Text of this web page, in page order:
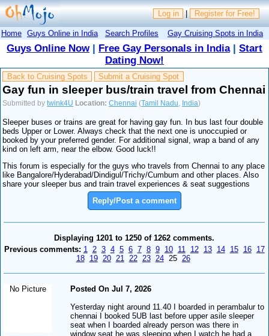
Log in | Register for Free!
Home Guys Online in India Search Profiles Gay Cruising Spots in India
Guys Online Now| Free Gay Personals in India| Start
Dating Now!
Back to Cruising Spots Submit a Cruising Spot
Gay fun in sleeper bus/train travel from Chennai
Submitted bytwink4U Location: Chennai (Tamil Nadu India)
Sleeper buses or trains are great for having gay fun. In bus last four double
beds Upper or Lower. Always check that the next one is unoccupied or
booked by your preferred gender. For additional signal, wrap a band of any
kind on left arm, near the elbow. Good luck!!
This forum is especially for the guys who travels from Chennai to any place
like Bangalore/Hyderabad/Dindigul/Trichy/Cumbum and other places. Also
share your sleeper bus and train travel experiences & seat suggestions
Reply/Post a comment
Displaying 1201 to 1250 of 1262 comments.
Previous comments: 1 2 3 4 5 6 7 8 9 10 11 12 13 14 15 16
17
18
19 20 21 22 23 2425 26
No Picture
Posted On Jul 7, 2026
Yesterday night around 11.40 I boarded in perambalur to
chennai I booked 5UB last before upper asile sleeper
seat when I boarded already person was there in
window seat he was sleeping when I watch he had a